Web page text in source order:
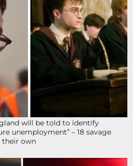
will be told to identify
unemployment” – 18 savage
their own